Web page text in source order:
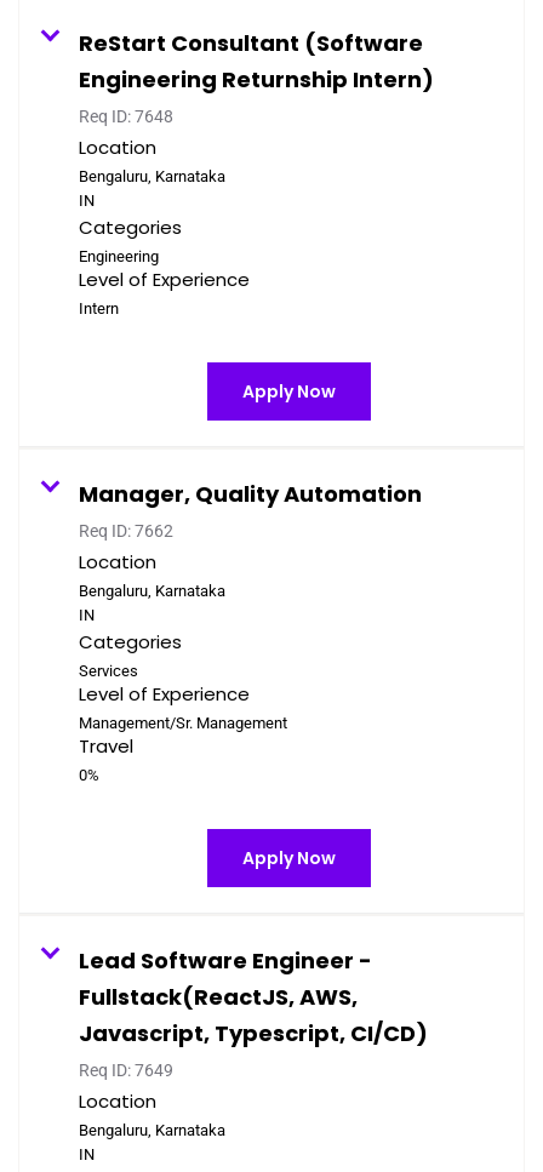
ReStart Consultant (Software
Engineering Returnship Intern)
Req ID:7648
Location
Bengaluru, Karnataka
Categories
Engineering
Level of Experience
Intern
Apply Now
Manager, Quality Automation
Req ID:7662
Location
Bengaluru, Karnataka
Categories
Services
Level of Experience
Management/Sr. Management
Travel
0%
Apply Now
Lead Software Engineer -
Fullstack(ReactJS, AWS,
Javascript, Typescript, CI/CD)
Req ID:7649
Location
Bengaluru, Karnataka